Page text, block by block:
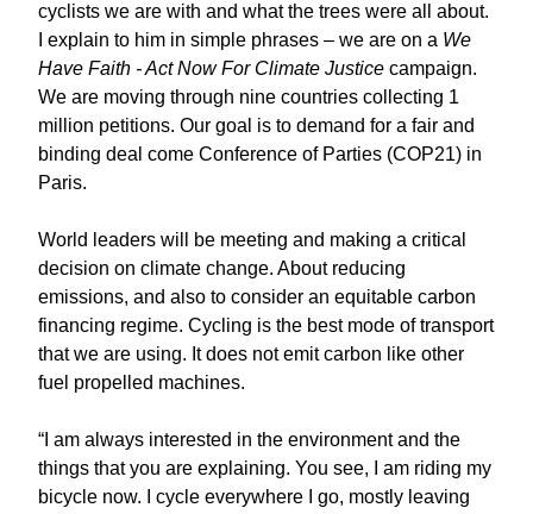
cyclists we are with and what the trees were all about.
I explain to him in simple phrases – we are on a We
Have Faith - Act Now For Climate Justice campaign.
We are moving through nine countries collecting 1
million petitions. Our goal is to demand for a fair and
binding deal come Conference of Parties (COP21) in
Paris.
World leaders will be meeting and making a critical
decision on climate change. About reducing
emissions, and also to consider an equitable carbon
financing regime. Cycling is the best mode of transport
that we are using. It does not emit carbon like other
fuel propelled machines.
“I am always interested in the environment and the
things that you are explaining. You see, I am riding my
bicycle now. I cycle everywhere I go, mostly leaving